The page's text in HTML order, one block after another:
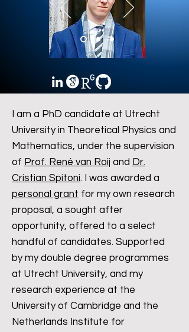
I am a PhD candidate at Utrecht
University in Theoretical Physics and
Mathematics, under the supervision
of Prof. René van Roij and Dr.
Cristian Spitoni. I was awarded a
personal grant for my own research
proposal, a sought after
opportunity, offered to a select
handful of candidates. Supported
by my double degree programmes
at Utrecht University, and my
research experience at the
University of Cambridge and the
Netherlands Institute for